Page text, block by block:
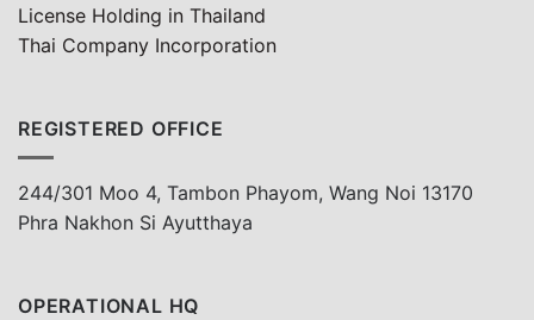
License Holding in Thailand
Thai Company Incorporation
REGISTERED OFFICE
244/301 Moo 4, Tambon Phayom, Wang Noi 13170
Phra Nakhon Si Ayutthaya
OPERATIONAL HQ